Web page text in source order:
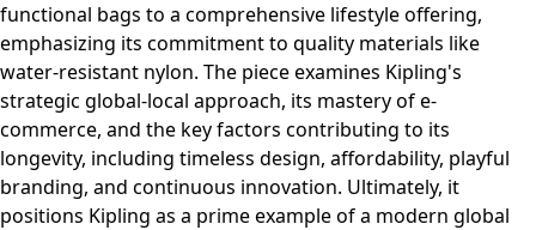
functional bags to a comprehensive lifestyle offering,
emphasizing its commitment to quality materials like
water-resistant nylon. The piece examines Kipling's
strategic global-local approach, its mastery of e-
commerce, and the key factors contributing to its
longevity, including timeless design, affordability, playful
branding, and continuous innovation. Ultimately, it
positions Kipling as a prime example of a modern global